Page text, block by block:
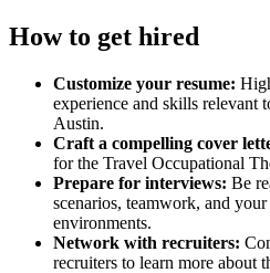
How to get hired
Customize your resume:
experience and skills relevant
Austin.
Craft a compelling cover
for the Travel Occupational
Prepare for interviews: Be
scenarios, teamwork, and
environments.
Network with recruiters:
recruiters to learn more about